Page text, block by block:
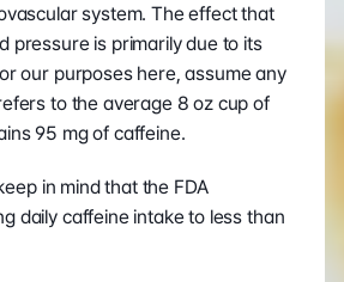
system. The effect that
pressure is primarily due to its
our purposes here, assume any
to the average 8 oz cup of
95 mg of caffeine.
in mind that the FDA
daily caffeine intake to less than